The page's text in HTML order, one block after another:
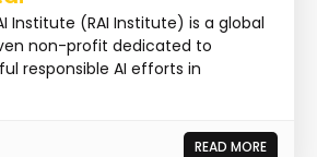
Institute (RAI Institute) is a global
non-profit dedicated to
responsible AI efforts in
READ MORE